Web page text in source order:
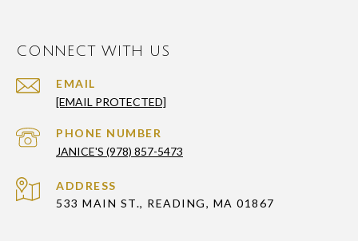
CONNECT WITH US
EMAIL
[EMAIL PROTECTED]
PHONE NUMBER
JANICE'S (978) 857-5473
ADDRESS
533 MAIN ST., READING, MA 01867